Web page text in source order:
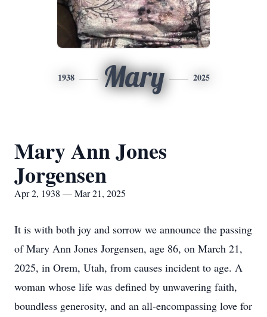
1938 Mary 2025
Mary Ann Jones
Jorgensen
Apr 2, 1938 — Mar 21, 2025
It is with both joy and sorrow we announce the passing
of Mary Ann Jones Jorgensen, age 86, on March 21,
2025, in Orem, Utah, from causes incident to age. A
woman whose life was defined by unwavering faith,
boundless generosity, and an all-encompassing love for